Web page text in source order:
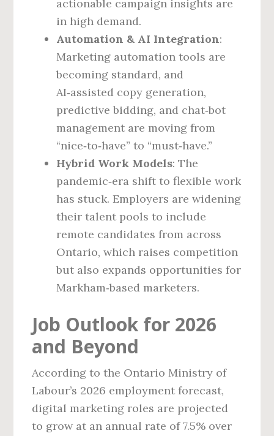
actionable campaign insights are
in high demand.
Automation & AI Integration:
Marketing automation tools are
becoming standard, and
AI‑assisted copy generation,
predictive bidding, and chat‑bot
management are moving from
“nice‑to‑have” to “must‑have.”
Hybrid Work Models: The
pandemic‑era shift to flexible work
has stuck. Employers are widening
their talent pools to include
remote candidates from across
Ontario, which raises competition
but also expands opportunities for
Markham‑based marketers.
Job Outlook for 2026
and Beyond
According to the Ontario Ministry of
Labour’s 2026 employment forecast,
digital marketing roles are projected
to grow at an annual rate of 7.5% over